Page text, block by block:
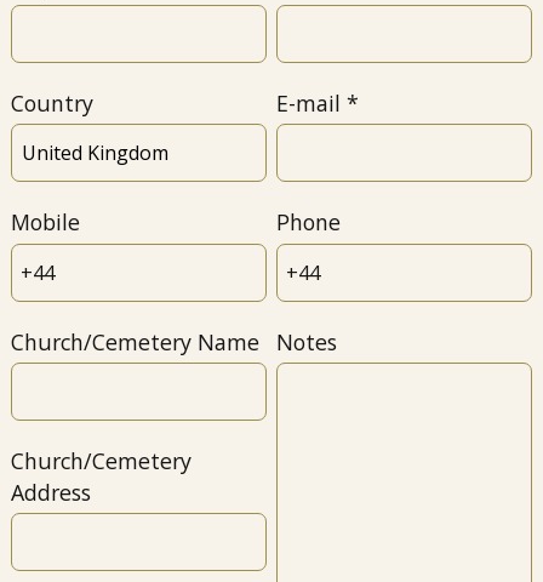
Country E-mail
Mobile Phone
Notes
Church/Cemetery Name
Church/Cemetery
Address